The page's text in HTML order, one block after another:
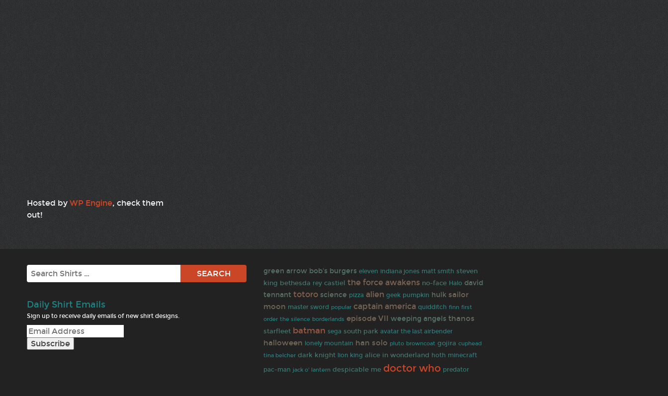
Hosted by WP Engine, check them
out!
Search
Daily Shirt Emails
Sign up to receive daily emails of new shirt designs.
green arrow bob's burgers eleven indiana jones matt smith steven
king bethesda rey castiel the force awakens no-face Halo david
tennant totoro science pizza alien geek pumpkin hulk sailor
moon master sword popular captain america quidditch finn first
order the silence borderlands episode VII weeping angels thanos
starfleet batman sega south park avatar the last airbender
halloween lonely mountain han solo pluto browncoat gojira cuphead
tina belcher dark knight lion king alice in wonderland hoth minecraft
pac-man jack o' lantern despicable me doctor who predator